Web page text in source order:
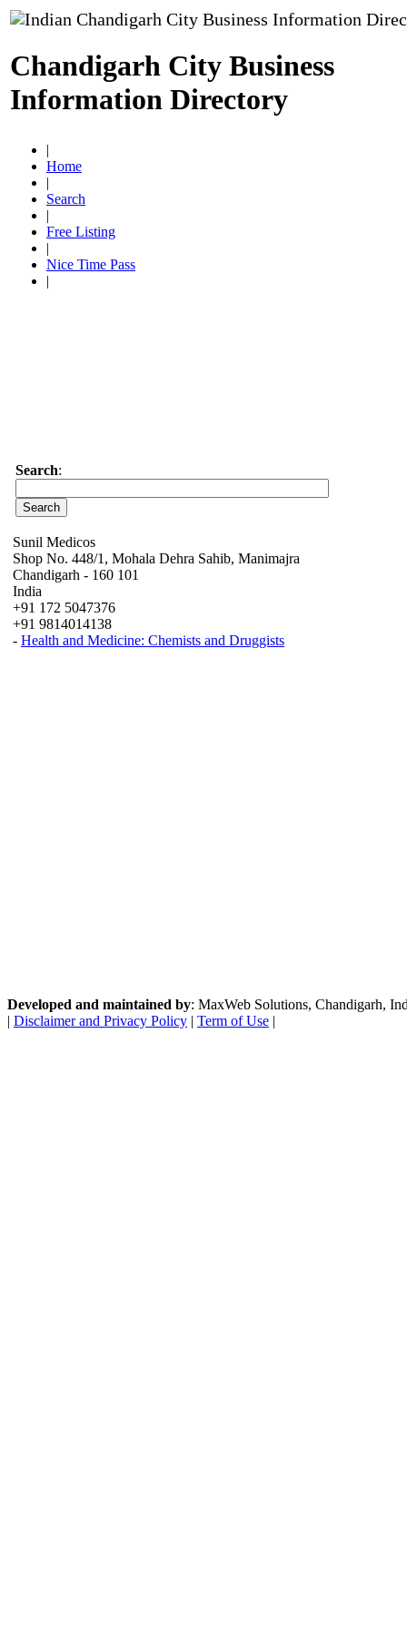
Chandigarh City Business
Information Directory
|
Home
|
Search
|
Free Listing
|
Nice Time Pass
|
Search:
Sunil Medicos
Shop No. 448/1, Mohala Dehra Sahib, Manimajra
Chandigarh - 160 101
India
+91 172 5047376
+91 9814014138
- Health and Medicine: Chemists and Druggists
Developed and maintained by: MaxWeb Solutions, Chandigarh,
| Disclaimer and Privacy Policy | Term of Use |